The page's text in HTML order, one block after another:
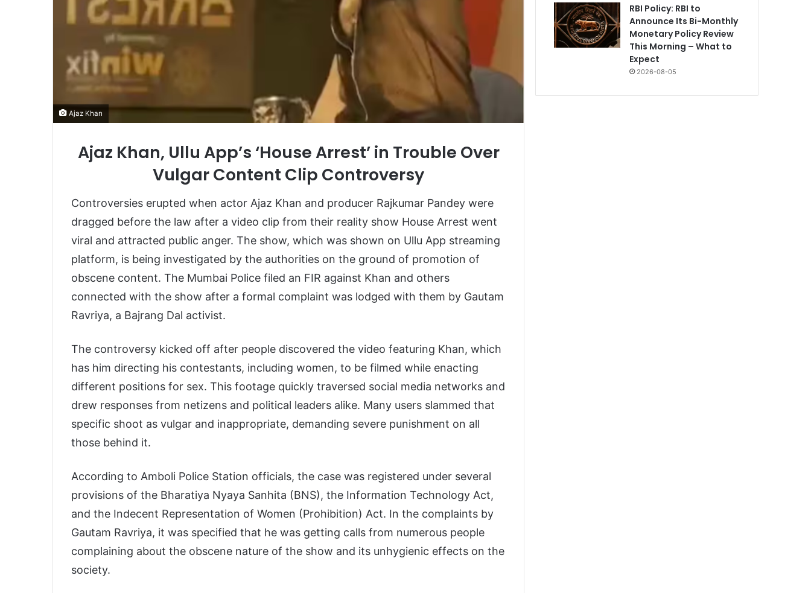
Ajaz Khan
Ajaz Khan, Ullu App’s ‘House Arrest’ in Trouble Over
Vulgar Content Clip Controversy
Controversies erupted when actor Ajaz Khan and producer Rajkumar Pandey were
dragged before the law after a video clip from their reality show House Arrest went
viral and attracted public anger. The show, which was shown on Ullu App streaming
platform, is being investigated by the authorities on the ground of promotion of
obscene content. The Mumbai Police filed an FIR against Khan and others
connected with the show after a formal complaint was lodged with them by Gautam
Ravriya, a Bajrang Dal activist.
The controversy kicked off after people discovered the video featuring Khan, which
has him directing his contestants, including women, to be filmed while enacting
different positions for sex. This footage quickly traversed social media networks and
drew responses from netizens and political leaders alike. Many users slammed that
specific shoot as vulgar and inappropriate, demanding severe punishment on all
those behind it.
According to Amboli Police Station officials, the case was registered under several
provisions of the Bharatiya Nyaya Sanhita (BNS), the Information Technology Act,
and the Indecent Representation of Women (Prohibition) Act. In the complaints by
Gautam Ravriya, it was specified that he was getting calls from numerous people
complaining about the obscene nature of the show and its unhygienic effects on the
society.
RBI Policy: RBI to
Announce Its Bi-Monthly
Monetary Policy Review
This Morning – What to
Expect
2026-08-05